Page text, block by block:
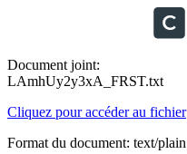
Document joint:
LAmhUy2y3xA_FRST.txt
Cliquez pour accéder au fichier
Format du document: text/plain